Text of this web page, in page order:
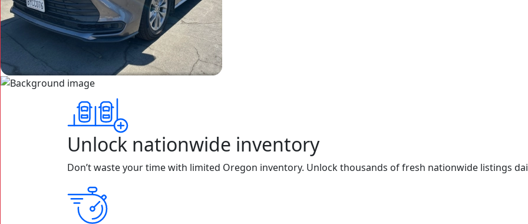
Unlock nationwide inventory
Don’t waste your time with limited Oregon inventory. Unlock thousands of fresh nationwide listings